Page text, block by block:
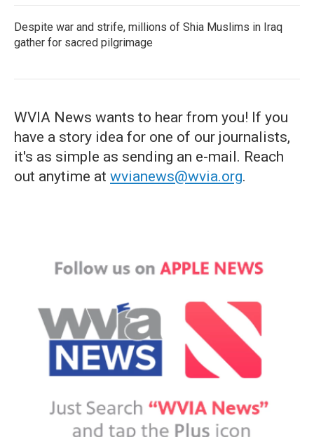
Despite war and strife, millions of Shia Muslims in Iraq
gather for sacred pilgrimage
WVIA News wants to hear from you! If you
have a story idea for one of our journalists,
it's as simple as sending an e-mail. Reach
out anytime at wvianews@wvia.org.